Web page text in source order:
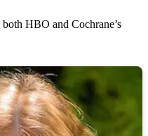
HBO and Cochrane’s